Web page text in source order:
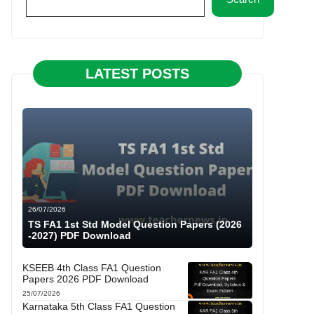
LATEST POSTS
26/07/2026
TS FA1 1st Std Model Question Papers (2026
-2027) PDF Download
KSEEB 4th Class FA1 Question
Papers 2026 PDF Download
25/07/2026
Karnataka 5th Class FA1 Question